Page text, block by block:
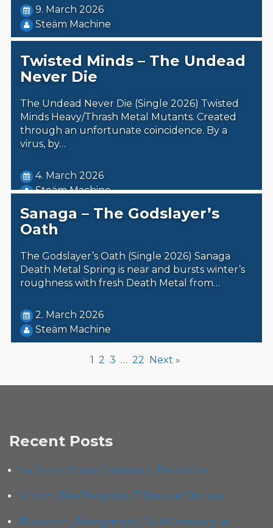
9. March 2026
Steäm Machine
Twisted Minds – The Undead
Never Die
The Undead Never Die (Single 2026) Twisted
Minds Heavy/Thrash Metal Mutants. Created
through an unfortunate coincidence. By a
virus, by…
4. March 2026
Steäm Machine
Sanaga – The Godslayer’s
Oath
The Godslayer’s Oath (Single 2026) Sanaga
Death Metal Spring is near and bursts winter’s
roughness with fresh Death Metal from…
2. March 2026
Steäm Machine
1 2 3 … 22 Next »
Recent Posts
Six-Score, Sloow, Chorosia at Bierwoche
Scream, Dim Prospects, 7 Sioux at Chelsea
Blütwürm, Bonegrinder, Child Cemetery at